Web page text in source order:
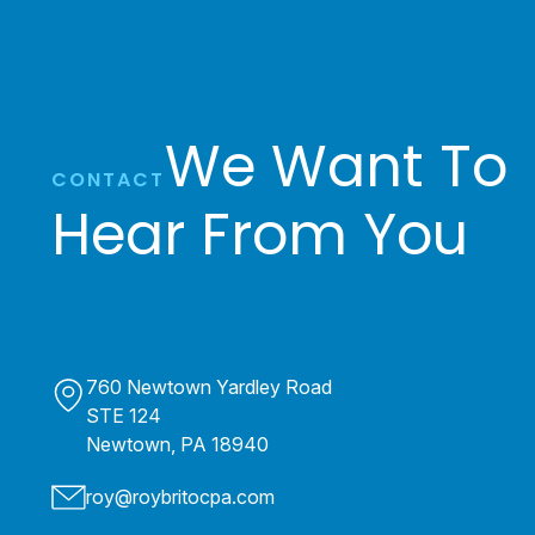
CONTACTWe Want To
Hear From You
760 Newtown Yardley Road
STE 124
Newtown, PA 18940
roy@roybritocpa.com